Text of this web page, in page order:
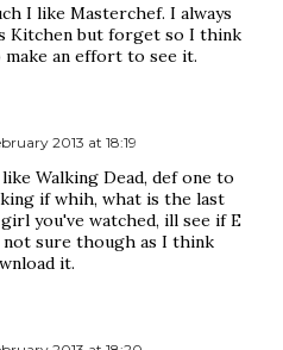
I like Masterchef. I always
Kitchen but forget so I think
make an effort to see it.
2013 at 18:19
Walking Dead, def one to
if whih, what is the last
you've watched, ill see if E
not sure though as I think
it.